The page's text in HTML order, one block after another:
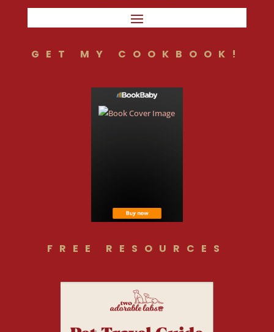
GET MY COOKBOOK!
FREE RESOURCES